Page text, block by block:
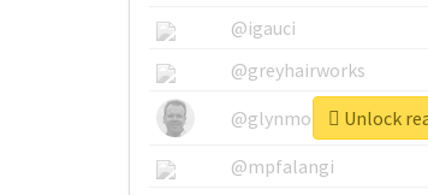
@igauci
@greyhairworks
@glynmottershead
@mpfalangi
Unlock